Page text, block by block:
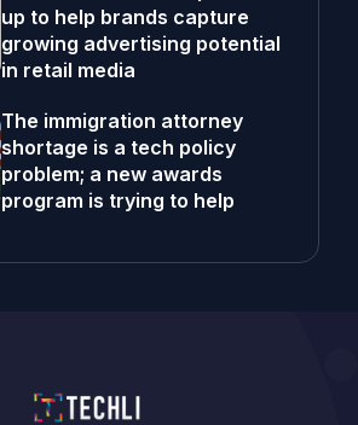
up to help brands capture
growing advertising potential
in retail media
The immigration attorney
shortage is a tech policy
problem; a new awards
program is trying to help